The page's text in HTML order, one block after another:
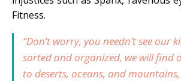
Fitness.
“Don’t worry, you needn’t see our
sorted and organized, we will find
to deserts, oceans, and